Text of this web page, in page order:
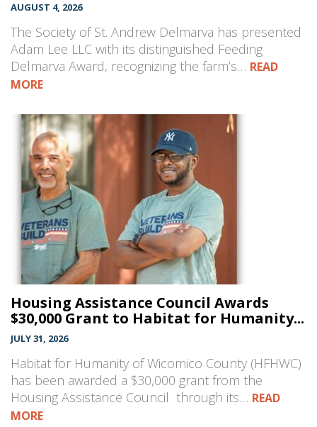
AUGUST 4, 2026
The Society of St. Andrew Delmarva has presented
Adam Lee LLC with its distinguished Feeding
Delmarva Award, recognizing the farm’s… READ
MORE
Housing Assistance Council Awards
$30,000 Grant to Habitat for Humanity...
JULY 31, 2026
Habitat for Humanity of Wicomico County (HFHWC)
has been awarded a $30,000 grant from the
Housing Assistance Council through its… READ
MORE